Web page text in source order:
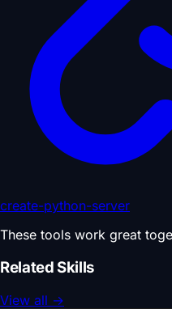
create-python-server
These tools work great
Related Skills
View all →